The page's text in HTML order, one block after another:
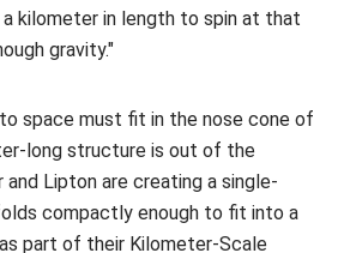
kilometer in length to spin at that
gravity."
space must fit in the nose cone of
long structure is out of the
Lipton are creating a single-
compactly enough to fit into a
part of their Kilometer-Scale